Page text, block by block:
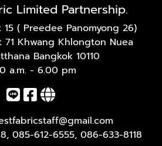
Limited Partnership.
15 ( Preedee Panomyong 26)
71 Khwang Khlongton Nuea
Bangkok 10110
a.m. - 6.00 pm
, 085-612-6555, 086-633-8118